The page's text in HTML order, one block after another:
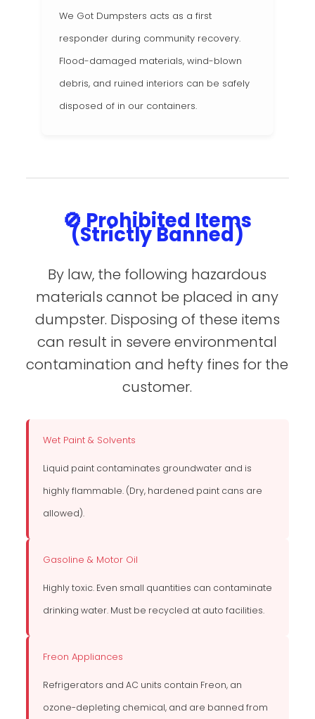
We Got Dumpsters acts as a first
responder during community recovery.
Flood-damaged materials, wind-blown
debris, and ruined interiors can be safely
disposed of in our containers.
🚫 Prohibited Items
(Strictly Banned)
By law, the following hazardous
materials cannot be placed in any
dumpster. Disposing of these items
can result in severe environmental
contamination and hefty fines for the
customer.
Wet Paint & Solvents
Liquid paint contaminates groundwater and is
highly flammable. (Dry, hardened paint cans are
allowed).
Gasoline & Motor Oil
Highly toxic. Even small quantities can contaminate
drinking water. Must be recycled at auto facilities.
Freon Appliances
Refrigerators and AC units contain Freon, an
ozone-depleting chemical, and are banned from